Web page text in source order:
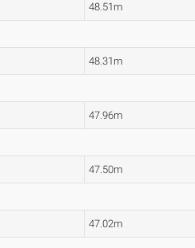
48.51m
48.31m
47.96m
47.50m
47.02m